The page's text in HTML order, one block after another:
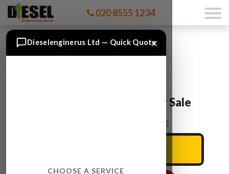
020 8555 1234
Audi A1 CFHB Engine For Sale
ENTER YOUR CAR REG HERE
×
Dieselenginerus Ltd — Quick Quote
CHOOSE A SERVICE